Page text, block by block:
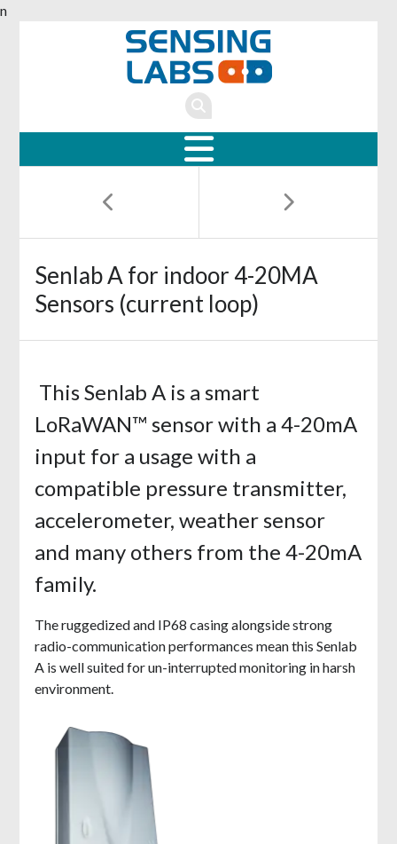
n
Senlab A for indoor 4-20MA
Sensors (current loop)
This Senlab A is a smart
LoRaWAN™ sensor with a 4-20mA
input for a usage with a
compatible pressure transmitter,
accelerometer, weather sensor
and many others from the 4-20mA
family.
The ruggedized and IP68 casing alongside strong
radio-communication performances mean this Senlab
A is well suited for un-interrupted monitoring in harsh
environment.